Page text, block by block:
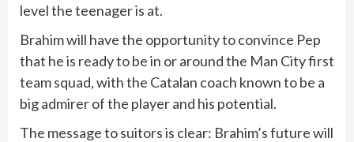
level the teenager is at.
Brahim will have the opportunity to convince Pep
that he is ready to be in or around the Man City first
team squad, with the Catalan coach known to be a
big admirer of the player and his potential.
The message to suitors is clear: Brahim’s future will